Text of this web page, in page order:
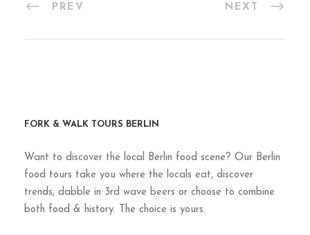
PREV NEXT
FORK & WALK TOURS BERLIN
Want to discover the local Berlin food scene? Our Berlin
food tours take you where the locals eat, discover
trends, dabble in 3rd wave beers or choose to combine
both food & history. The choice is yours.